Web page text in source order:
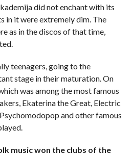
did not enchant with its
in it were extremely dim. The
as in the discos of that time,
teenagers, going to the
stage in their maturation. On
was among the most famous
Ekaterina the Great, Electric
and other famous
music won the clubs of the